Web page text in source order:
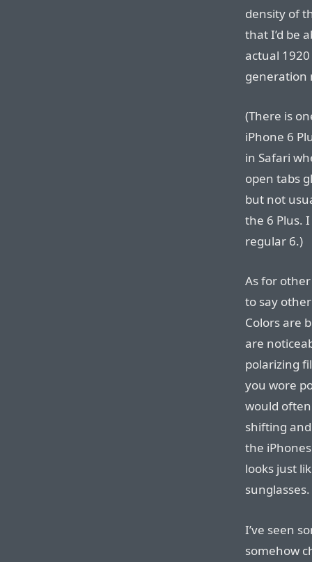
density of
that I’d be
actual
generation
(There is
iPhone 6
in Safari
open tabs
but not
the 6 Plus.
regular 6.)
As for
to say
Colors are
are
polarizing
you wore
would
shifting
the
looks just
sunglasses.
I’ve seen
somehow